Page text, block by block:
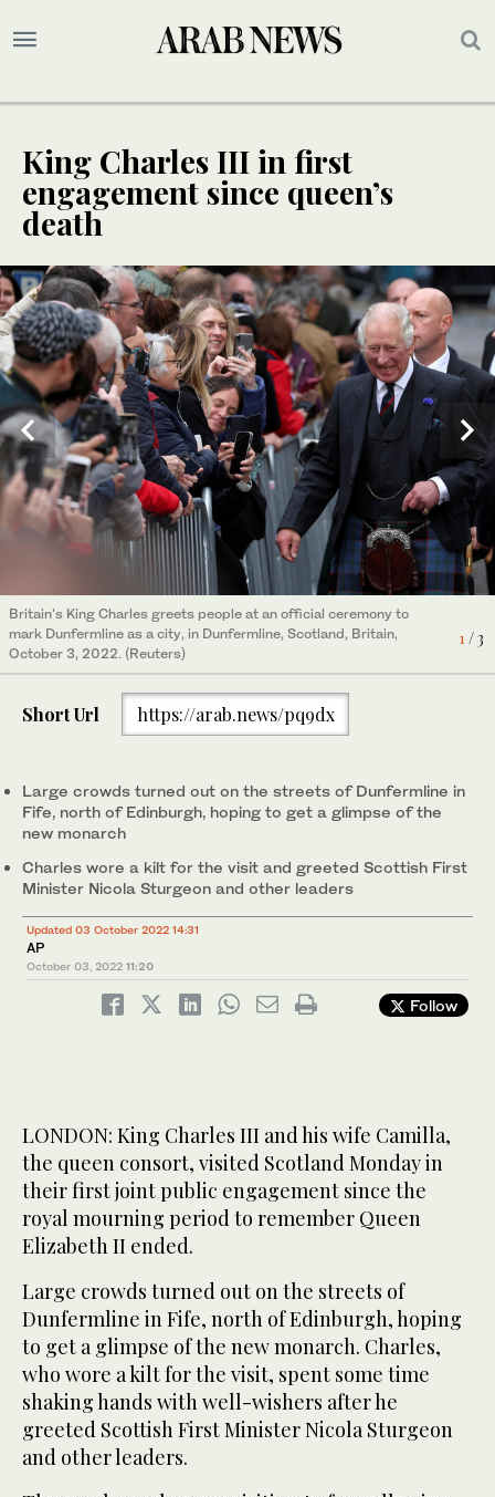
King Charles III in first
engagement since queen’s
death
1/ 3
Britain's King Charles greets people at an official ceremony to
mark Dunfermline as a city, in Dunfermline, Scotland, Britain,
October 3, 2022. (Reuters)
2/ 3
A band performs on the day King Charles and Queen Camilla
attend an official ceremony to mark Dunfermline as a city, in
Dunfermline, Scotland, Britain, October 3, 2022. (Reuters)
3/ 3
Britain's King Charles waves at an official ceremony to mark
Dunfermline as a city, in Dunfermline, Scotland, Britain, October
3, 2022. (Reuters)
Short Url https://arab.news/pq9dx
Large crowds turned out on the streets of Dunfermline in
Fife, north of Edinburgh, hoping to get a glimpse of the
new monarch
Charles wore a kilt for the visit and greeted Scottish First
Minister Nicola Sturgeon and other leaders
Updated 03 October 2022 14:31
AP
October 03, 2022 11:20
Follow
LONDON: King Charles III and his wife Camilla,
the queen consort, visited Scotland Monday in
their first joint public engagement since the
royal mourning period to remember Queen
Elizabeth II ended.
Large crowds turned out on the streets of
Dunfermline in Fife, north of Edinburgh, hoping
to get a glimpse of the new monarch. Charles,
who wore a kilt for the visit, spent some time
shaking hands with well-wishers after he
greeted Scottish First Minister Nicola Sturgeon
and other leaders.